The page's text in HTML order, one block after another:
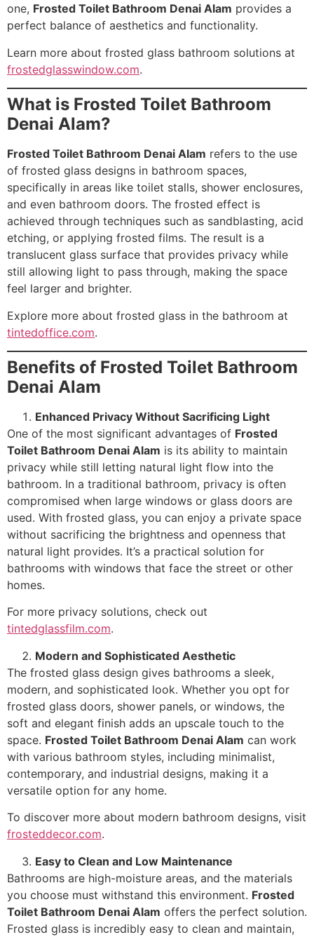
one, Frosted Toilet Bathroom Denai Alam provides a
perfect balance of aesthetics and functionality.
Learn more about frosted glass bathroom solutions at
frostedglasswindow.com.
What is Frosted Toilet Bathroom
Denai Alam?
Frosted Toilet Bathroom Denai Alam refers to the use
of frosted glass designs in bathroom spaces,
specifically in areas like toilet stalls, shower enclosures,
and even bathroom doors. The frosted effect is
achieved through techniques such as sandblasting, acid
etching, or applying frosted films. The result is a
translucent glass surface that provides privacy while
still allowing light to pass through, making the space
feel larger and brighter.
Explore more about frosted glass in the bathroom at
tintedoffice.com.
Benefits of Frosted Toilet Bathroom
Denai Alam
Enhanced Privacy Without Sacrificing Light
One of the most significant advantages of Frosted
Toilet Bathroom Denai Alam is its ability to maintain
privacy while still letting natural light flow into the
bathroom. In a traditional bathroom, privacy is often
compromised when large windows or glass doors are
used. With frosted glass, you can enjoy a private space
without sacrificing the brightness and openness that
natural light provides. It’s a practical solution for
bathrooms with windows that face the street or other
homes.
For more privacy solutions, check out
tintedglassfilm.com.
Modern and Sophisticated Aesthetic
The frosted glass design gives bathrooms a sleek,
modern, and sophisticated look. Whether you opt for
frosted glass doors, shower panels, or windows, the
soft and elegant finish adds an upscale touch to the
space. Frosted Toilet Bathroom Denai Alam can work
with various bathroom styles, including minimalist,
contemporary, and industrial designs, making it a
versatile option for any home.
To discover more about modern bathroom designs, visit
frosteddecor.com.
Easy to Clean and Low Maintenance
Bathrooms are high-moisture areas, and the materials
you choose must withstand this environment. Frosted
Toilet Bathroom Denai Alam offers the perfect solution.
Frosted glass is incredibly easy to clean and maintain,